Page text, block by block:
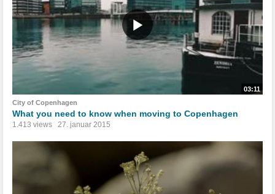
03:11
City of Copenhagen
What you need to know when moving to Copenhagen
1.413 views 27. januar 2015